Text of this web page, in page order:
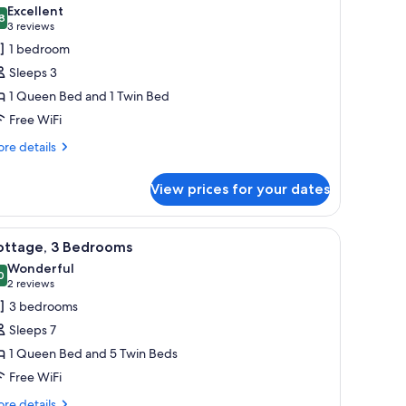
out of 10
Excellent
3 reviews
(3
reviews)
1 bedroom
Sleeps 3
1 Queen Bed and 1 Twin Bed
Free WiFi
details
View prices for your dates
and a mirror on the wall.
with a brown bedspread and white towels.A small, single-story building with a covered
6 3 Bedrooms
out of 10
Wonderful
2 reviews
(2
reviews)
3 bedrooms
Sleeps 7
1 Queen Bed and 5 Twin Beds
Free WiFi